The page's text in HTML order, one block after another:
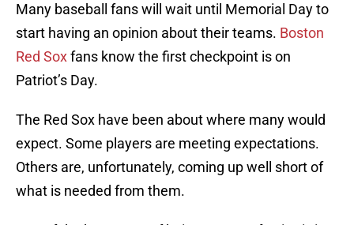
Many baseball fans will wait until Memorial Day to
start having an opinion about their teams. Boston
Red Soxfans know the first checkpoint is on
Patriot’s Day.
The Red Sox have been about where many would
expect. Some players are meeting expectations.
Others are, unfortunately, coming up well short of
what is needed from them.